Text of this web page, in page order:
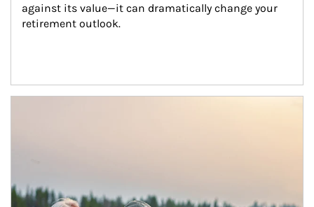
against its value—it can dramatically change your
retirement outlook.